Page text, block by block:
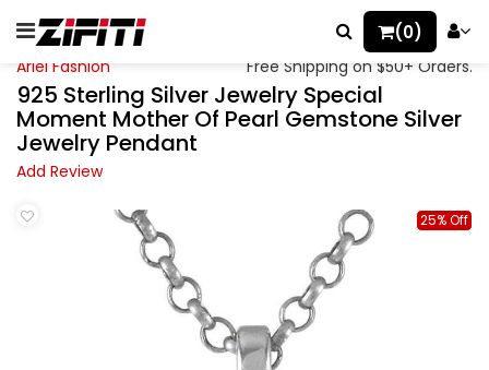
(0)
Ariel Fashion Free Shipping on $50+ Orders.
925 Sterling Silver Jewelry Special
Moment Mother Of Pearl Gemstone Silver
Jewelry Pendant
Add Review
25% Off